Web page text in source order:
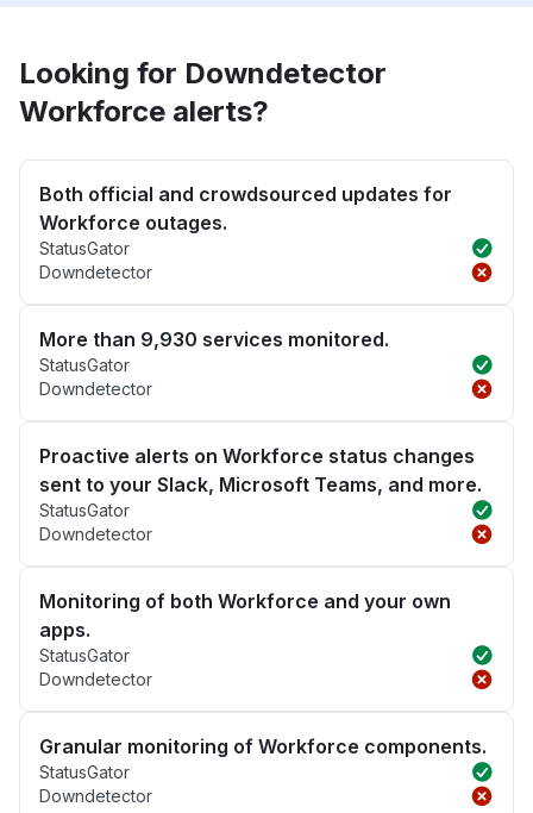
Looking for Downdetector
Workforce alerts?
Both official and crowdsourced updates for
Workforce outages.
StatusGator
Downdetector
More than 9,930 services monitored.
StatusGator
Downdetector
Proactive alerts on Workforce status changes
sent to your Slack, Microsoft Teams, and more.
StatusGator
Downdetector
Monitoring of both Workforce and your own
apps.
StatusGator
Downdetector
Granular monitoring of Workforce components.
StatusGator
Downdetector